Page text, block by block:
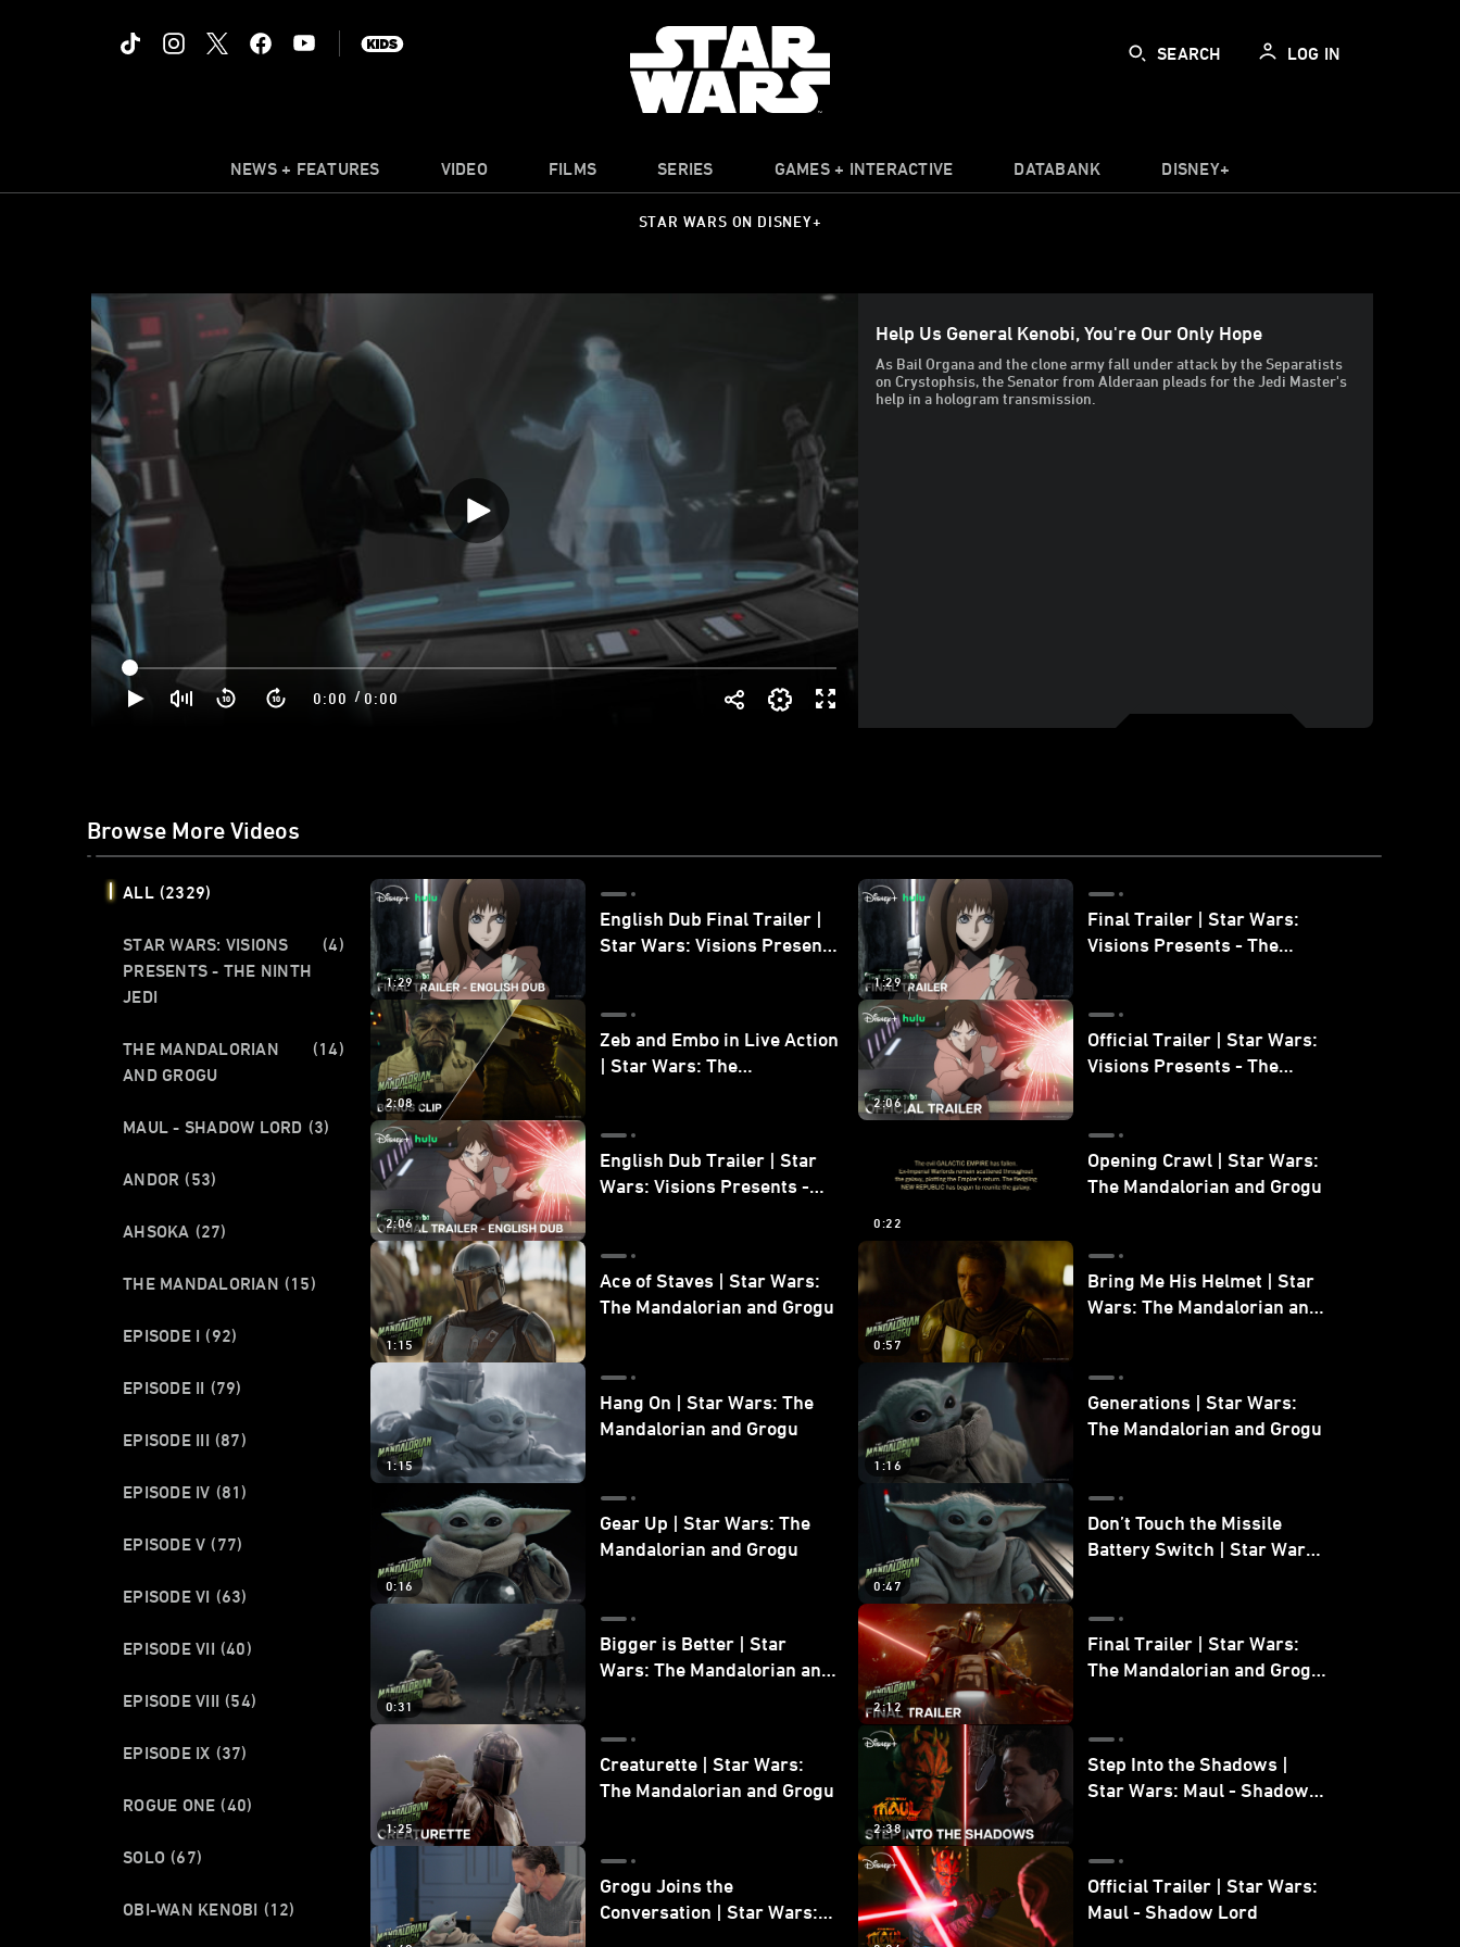
SEARCH LOG IN
NEWS + FEATURES VIDEO FILMS SERIES GAMES + INTERACTIVE DATABANK DISNEY+
STAR WARS ON DISNEY+
0:00 / 0:00
Help Us General Kenobi, You're Our Only Hope
As Bail Organa and the clone army fall under attack by the Separatists
on Crystophsis, the Senator from Alderaan pleads for the Jedi Master's
help in a hologram transmission.
Browse More Videos
ALL (2329)
STAR WARS: VISIONS
PRESENTS - THE NINTH
JEDI
(4)
THE MANDALORIAN
AND GROGU
(14)
MAUL - SHADOW LORD (3)
ANDOR (53)
AHSOKA (27)
THE MANDALORIAN (15)
EPISODE I (92)
EPISODE II (79)
EPISODE III (87)
EPISODE IV (81)
EPISODE V (77)
EPISODE VI (63)
EPISODE VII (40)
EPISODE VIII (54)
EPISODE IX (37)
ROGUE ONE (40)
SOLO (67)
OBI-WAN KENOBI (12)
1:29
English Dub Final Trailer |
Star Wars: Visions Presents
1:29
Final Trailer | Star Wars:
Visions Presents - The
2:08
Zeb and Embo in Live Action
| Star Wars: The
2:06
Official Trailer | Star Wars:
Visions Presents - The
2:06
English Dub Trailer | Star
Wars: Visions Presents -
0:22
Opening Crawl | Star Wars:
The Mandalorian and Grogu
1:15
Ace of Staves | Star Wars:
The Mandalorian and Grogu
0:57
Bring Me His Helmet | Star
Wars: The Mandalorian and
1:15
Hang On | Star Wars: The
Mandalorian and Grogu
1:16
Generations | Star Wars:
The Mandalorian and Grogu
0:16
Gear Up | Star Wars: The
Mandalorian and Grogu
0:47
Don’t Touch the Missile
Battery Switch | Star Wars:
0:31
Bigger is Better | Star
Wars: The Mandalorian and
2:12
Final Trailer | Star Wars:
The Mandalorian and Grogu
1:25
Creaturette | Star Wars:
The Mandalorian and Grogu
2:38
Step Into the Shadows |
Star Wars: Maul - Shadow
Grogu Joins the
Conversation | Star Wars:
Official Trailer | Star Wars:
Maul - Shadow Lord